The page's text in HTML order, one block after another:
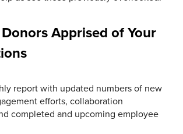
Apprised of Your
report with updated numbers of new
efforts, collaboration
completed and upcoming employee